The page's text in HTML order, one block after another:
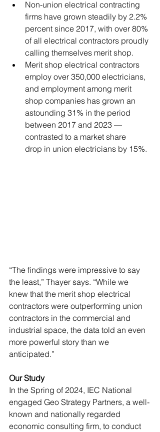
Non-union electrical contracting
firms have grown steadily by 2.2%
percent since 2017, with over 80%
of all electrical contractors proudly
calling themselves merit shop.
Merit shop electrical contractors
employ over 350,000 electricians,
and employment among merit
shop companies has grown an
astounding 31% in the period
between 2017 and 2023 —
contrasted to a market share
drop in union electricians by 15%.
“The findings were impressive to say
the least,” Thayer says. “While we
knew that the merit shop electrical
contractors were outperforming union
contractors in the commercial and
industrial space, the data told an even
more powerful story than we
anticipated.”
Our Study
In the Spring of 2024, IEC National
engaged Geo Strategy Partners, a well-
known and nationally regarded
economic consulting firm, to conduct